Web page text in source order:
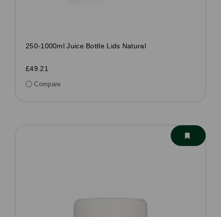
250-1000ml Juice Bottle Lids Natural
£49.21
Compare